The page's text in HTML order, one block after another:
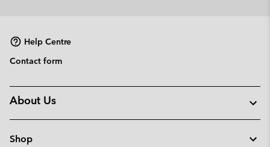
Help Centre
Contact form
About Us
Shop